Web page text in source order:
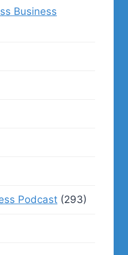
Business
Podcast (293)